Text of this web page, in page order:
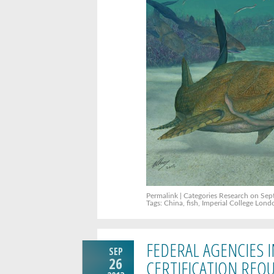
Permalink | Categories Research on
Tags:China ,fish Imperial College
SEP
26
FEDERAL AGENCIES
CERTIFICATION